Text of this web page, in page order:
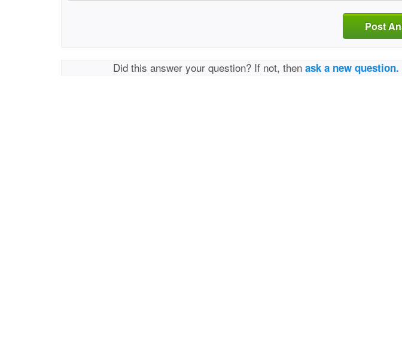
Post
Did this answer your question? If not, thenask a new question.